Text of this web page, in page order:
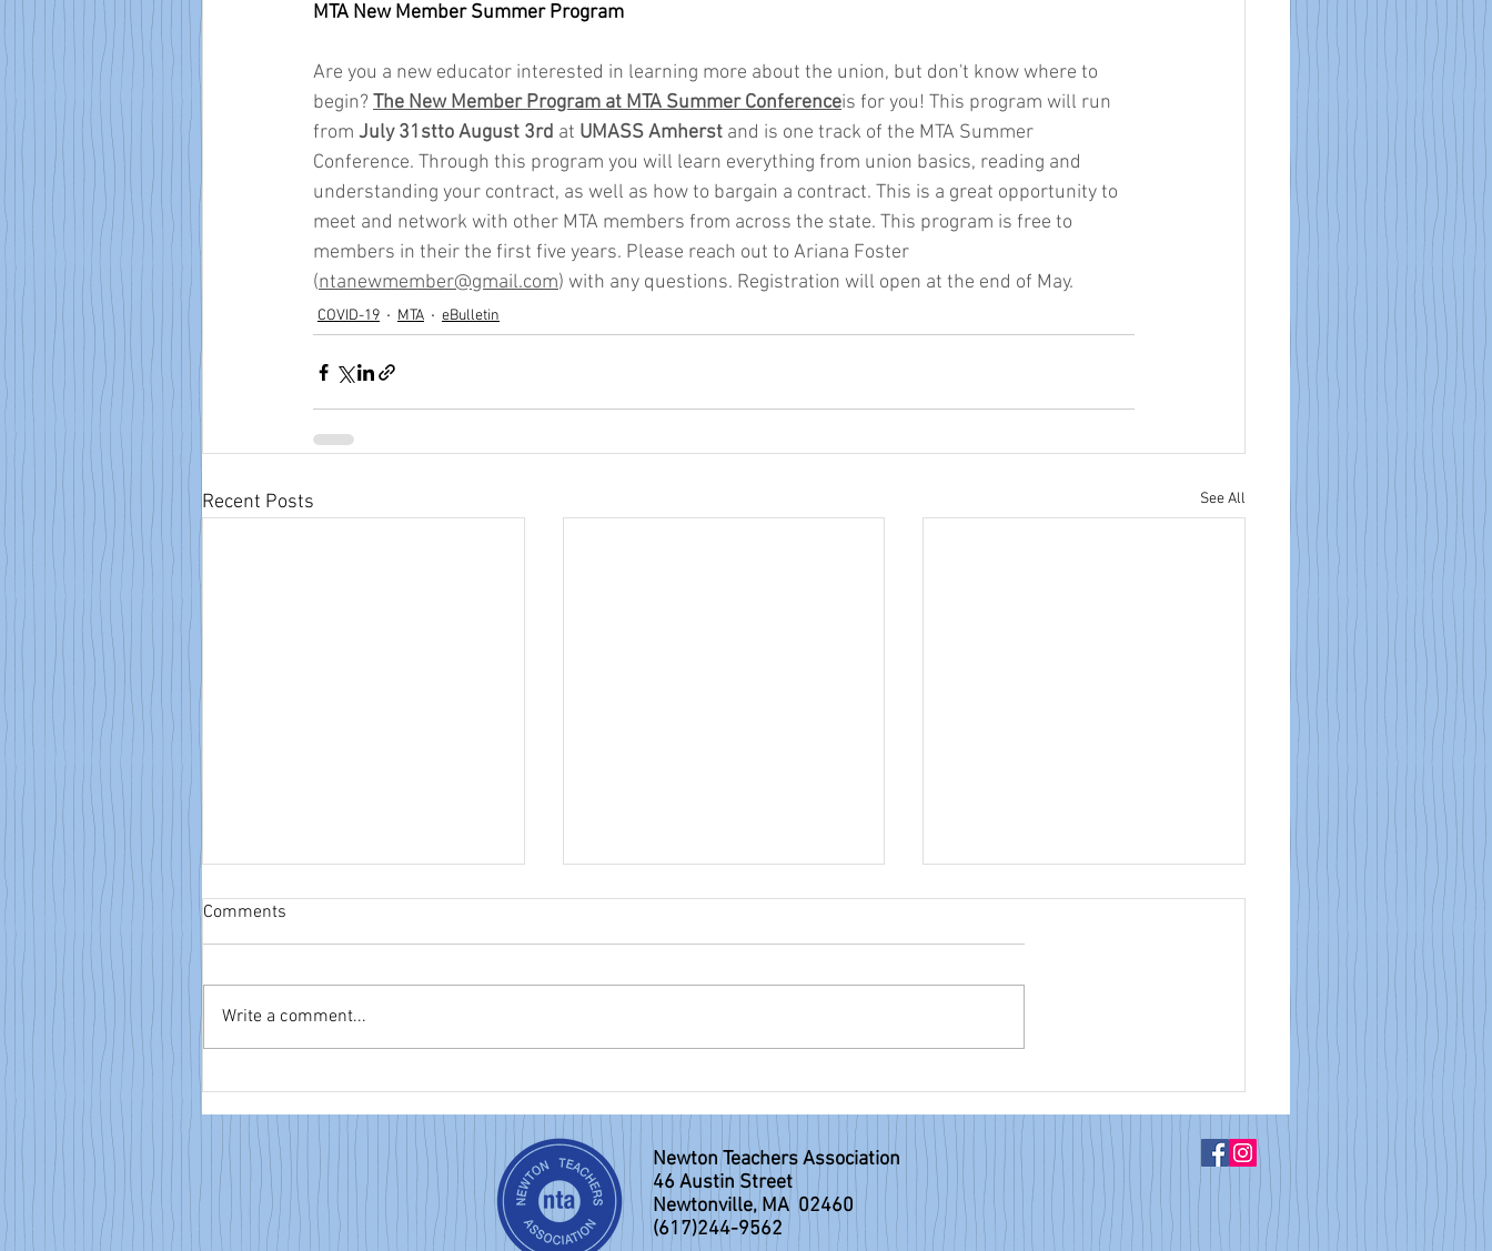
MTA New Member Summer Program
Are you a new educator interested in learning more about the union, but don't know where to
begin? The New Member Program at MTA Summer Conferenceis for you! This program will run
from July 31stto August 3rd at UMASS Amherst and is one track of the MTA Summer
Conference. Through this program you will learn everything from union basics, reading and
understanding your contract, as well as how to bargain a contract. This is a great opportunity to
meet and network with other MTA members from across the state. This program is free to
members in their the first five years. Please reach out to Ariana Foster
(ntanewmember@gmail.com) with any questions. Registration will open at the end of May.
COVID-19 MTA eBulletin
Recent Posts See All
Comments
Write a comment...
Newton Teachers Association
46 Austin Street
Newtonville, MA 02460
(617)244-9562